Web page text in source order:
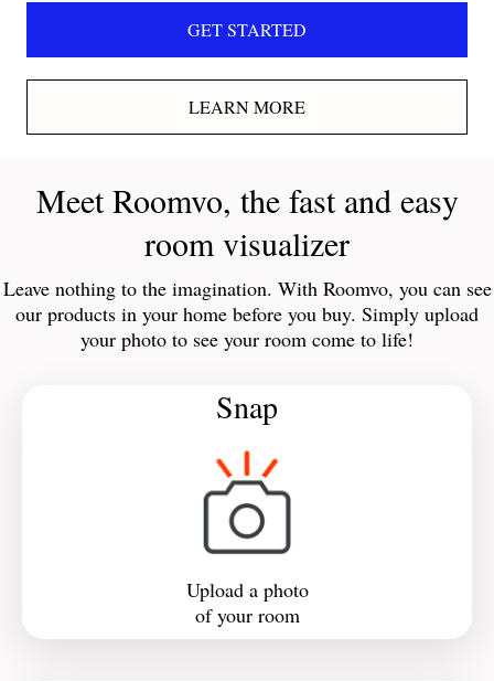
GET STARTED
LEARN MORE
Meet Roomvo, the fast and easy
room visualizer
Leave nothing to the imagination. With Roomvo, you can see
our products in your home before you buy. Simply upload
your photo to see your room come to life!
Snap
Upload a photo
of your room